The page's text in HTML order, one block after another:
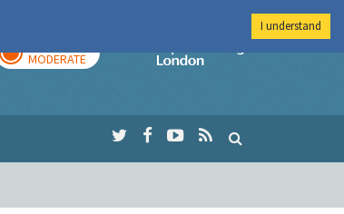
MODERATE
Imperial College
I understand